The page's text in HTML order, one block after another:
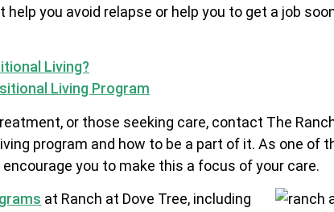
help you avoid relapse or help you to get a job
Living?
Living Program
or those seeking care, contact The
program and how to be a part of it. As one of
you to make this a focus of your care.
at Ranch at Dove Tree, including